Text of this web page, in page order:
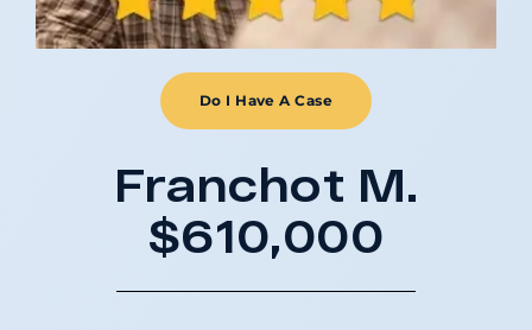
Do I Have A Case
Franchot M.
$610,000